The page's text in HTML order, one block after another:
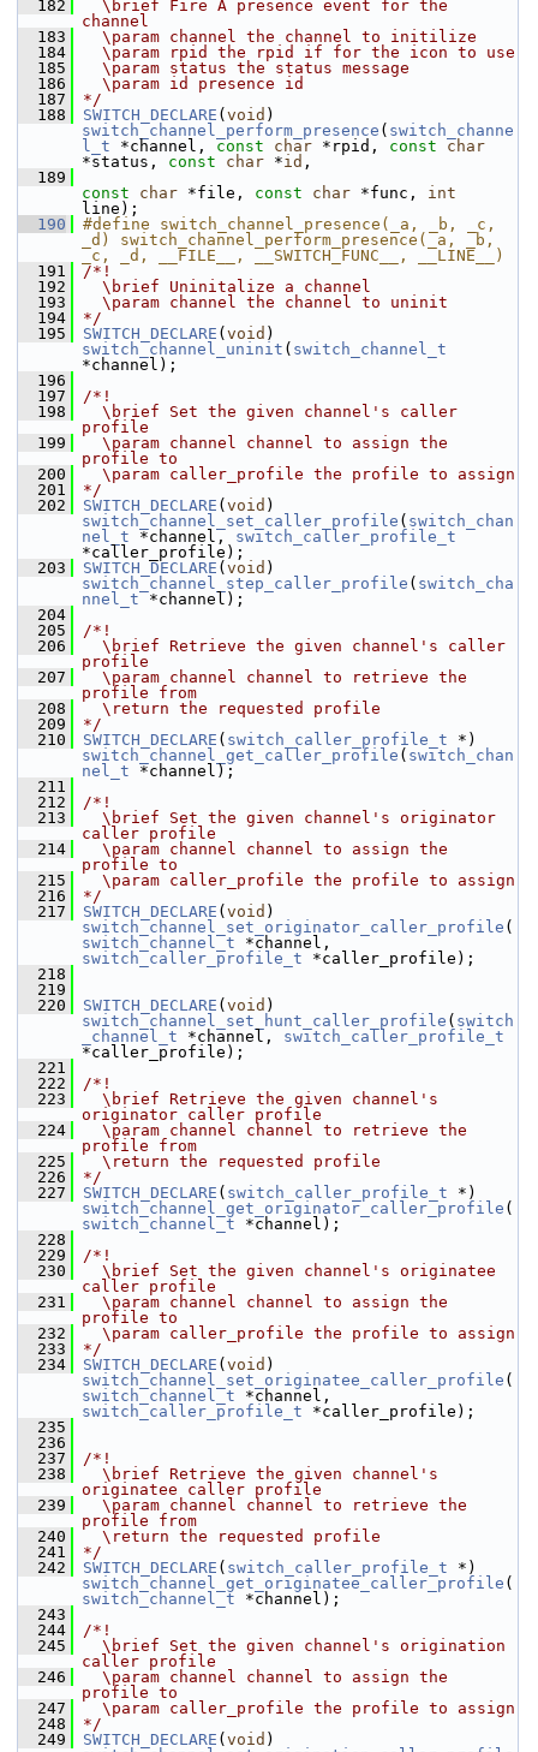
  182
  \brief Fire A presence event for the
channel
  183
  \param channel the channel to initilize
  184
  \param rpid the rpid if for the icon to use
  185
  \param status the status message
  186
  \param id presence id
  187
*/
  188
SWITCH_DECLARE ( void
switch_channel_perform_presence ( switch_channe
l_t *channel, const char *rpid, const
char
*status, const char *id ,
  189
const
char *file, const char *func, int
line);
  190
#define switch_channel_presence(_a, _b, _c,
_d) switch_channel_perform_presence(_a, _b,
_c, _d, __FILE__, __SWITCH_FUNC__, __LINE__)
  191
/*!
  192
  \brief Uninitalize a channel
  193
  \param channel the channel to uninit
  194
*/
  195
SWITCH_DECLARE ( void
switch_channel_uninit ( switch_channel_t
*channel);
  196
  197
/*!
  198
  \brief Set the given channel's caller
profile
  199
  \param channel channel to assign the
profile to
  200
  \param caller_profile the profile to assign
  201
*/
  202
SWITCH_DECLARE ( void
switch_channel_set_caller_profile ( switch_chan
nel_t *channel, switch_caller_profile_t
*caller_profile);
  203
SWITCH_DECLARE ( void
switch_channel_step_caller_profile ( switch_cha
nnel_t *channel);
  204
  205
/*!
  206
  \brief Retrieve the given channel's caller
profile
  207
  \param channel channel to retrieve the
profile from
  208
  \return the requested profile
  209
*/
  210
SWITCH_DECLARE ( switch_caller_profile_t
switch_channel_get_caller_profile ( switch_chan
nel_t *channel);
  211
  212
/*!
  213
  \brief Set the given channel's originator
caller profile
  214
  \param channel channel to assign the
profile to
  215
  \param caller_profile the profile to assign
  216
*/
  217
SWITCH_DECLARE ( void
switch_channel_set_originator_caller_profile (
switch_channel_t
switch_caller_profile_t *caller_profile);
  218
  219
  220
SWITCH_DECLARE ( void
switch_channel_set_hunt_caller_profile ( switch
_channel_t *channel, switch_caller_profile_t
*caller_profile);
  221
  222
/*!
  223
  \brief Retrieve the given channel's
originator caller profile
  224
  \param channel channel to retrieve the
profile from
  225
  \return the requested profile
  226
*/
  227
SWITCH_DECLARE ( switch_caller_profile_t
switch_channel_get_originator_caller_profile (
switch_channel_t *channel);
  228
  229
/*!
  230
  \brief Set the given channel's originatee
caller profile
  231
  \param channel channel to assign the
profile to
  232
  \param caller_profile the profile to assign
  233
*/
  234
SWITCH_DECLARE ( void
switch_channel_set_originatee_caller_profile (
switch_channel_t
switch_caller_profile_t *caller_profile);
  235
  236
  237
/*!
  238
  \brief Retrieve the given channel's
originatee caller profile
  239
  \param channel channel to retrieve the
profile from
  240
  \return the requested profile
  241
*/
  242
SWITCH_DECLARE ( switch_caller_profile_t
switch_channel_get_originatee_caller_profile (
switch_channel_t *channel);
  243
  244
/*!
  245
  \brief Set the given channel's origination
caller profile
  246
  \param channel channel to assign the
profile to
  247
  \param caller_profile the profile to assign
  248
*/
  249
SWITCH_DECLARE ( void